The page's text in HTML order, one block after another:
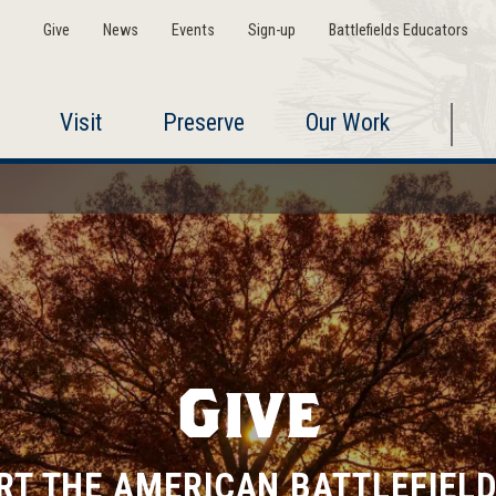
Give News Events Sign-up Battlefields Educators
Visit Preserve Our Work
Give
THE AMERICAN